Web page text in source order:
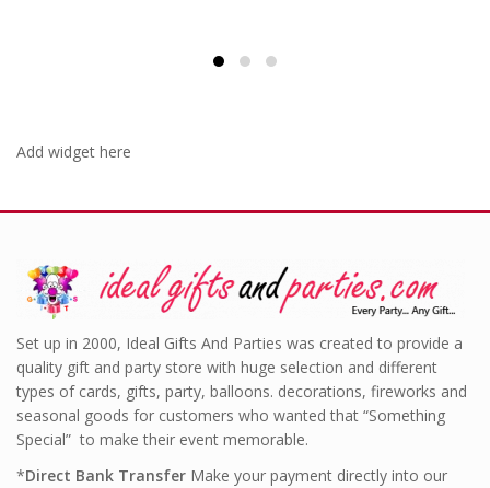
Add widget here
Set up in 2000, Ideal Gifts And Parties was created to provide a
quality gift and party store with huge selection and different
types of cards, gifts, party, balloons. decorations, fireworks and
seasonal goods for customers who wanted that “Something
Special” to make their event memorable.
*Direct Bank Transfer Make your payment directly into our